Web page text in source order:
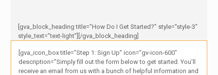
[gva_block_heading title=”How Do I Get Started?” style=”style-3″
style_text=”text-light”][/gva_block_heading]
[gva_icon_box title=”Step 1: Sign Up” icon=”gv-icon-600″
description=”Simply fill out the form below to get started. You’ll
receive an email from us with a bunch of helpful information and